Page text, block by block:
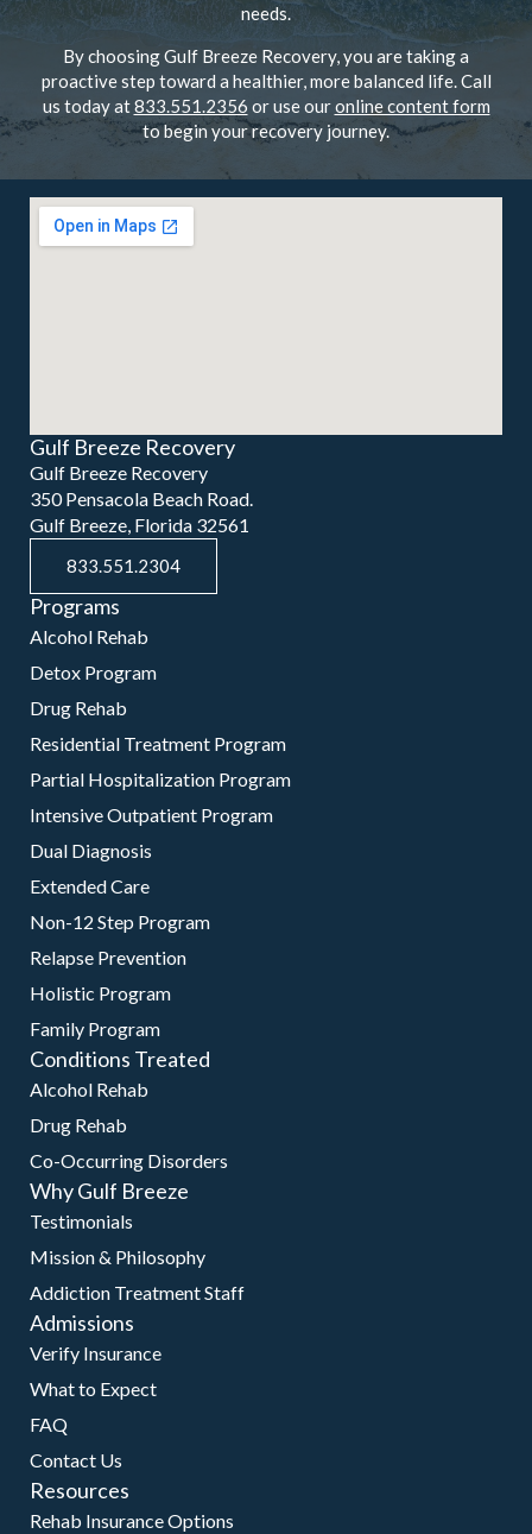
needs.
By choosing Gulf Breeze Recovery, you are taking a
proactive step toward a healthier, more balanced life. Call
us today at833.551.2356 or use ouronline content form
to begin your recovery journey.
Gulf Breeze Recovery
Gulf Breeze Recovery
350 Pensacola Beach Road.
Gulf Breeze, Florida 32561
833.551.2304
Programs
Alcohol Rehab
Detox Program
Drug Rehab
Residential Treatment Program
Partial Hospitalization Program
Intensive Outpatient Program
Dual Diagnosis
Extended Care
Non-12 Step Program
Relapse Prevention
Holistic Program
Family Program
Conditions Treated
Alcohol Rehab
Drug Rehab
Co-Occurring Disorders
Why Gulf Breeze
Testimonials
Mission & Philosophy
Addiction Treatment Staff
Admissions
Verify Insurance
What to Expect
FAQ
Contact Us
Resources
Rehab Insurance Options